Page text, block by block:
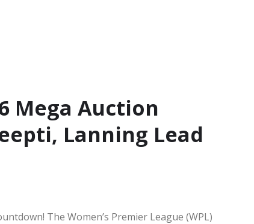
Mega Auction
Lanning Lead
The Women’s Premier League (WPL)